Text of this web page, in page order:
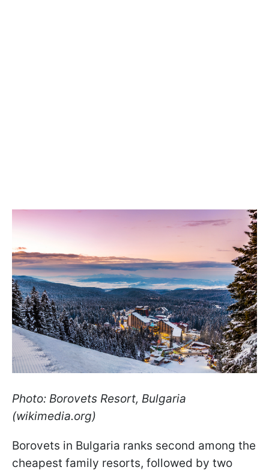
Photo: Borovets Resort, Bulgaria
(wikimedia.org)
Borovets in Bulgaria ranks second among the
cheapest family resorts, followed by two